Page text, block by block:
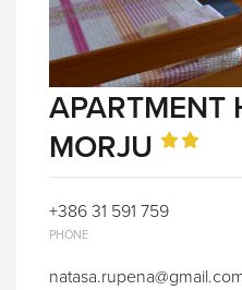
APARTMENT
MORJU
+386 31 591 759
PHONE